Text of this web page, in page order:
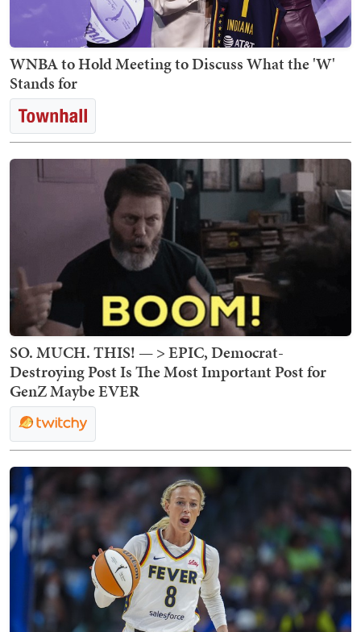
WNBA to Hold Meeting to Discuss What the 'W'
Stands for
SO. MUCH. THIS! — > EPIC, Democrat-
Destroying Post Is The Most Important Post for
GenZ Maybe EVER